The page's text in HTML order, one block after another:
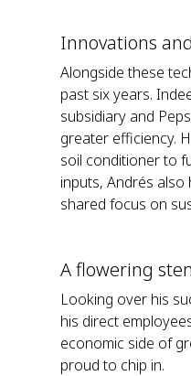
Innovations
Alongside these
past six years.
subsidiary and
greater efficiency.
soil conditioner to
inputs, Andrés
shared focus on
A flowering
Looking over his
his direct
economic side of
proud to chip in.